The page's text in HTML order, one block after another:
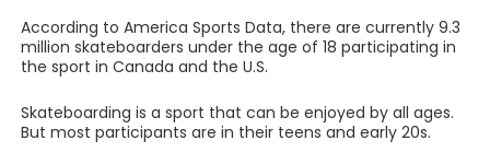
According to America Sports Data, there are currently 9.3
million skateboarders under the age of 18 participating in
the sport in Canada and the U.S.
Skateboarding is a sport that can be enjoyed by all ages.
But most participants are in their teens and early 20s.